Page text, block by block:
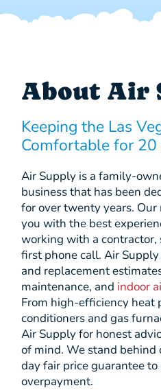
About Air
Keeping the Las
Comfortable for 20
Air Supply is a family-
business that has been
for over twenty years.
you with the best
working with a
first phone call. Air
and replacement
maintenance, and indoor
From high-efficiency heat
conditioners and gas
Air Supply for honest
of mind. We stand
day fair price guarantee
overpayment.